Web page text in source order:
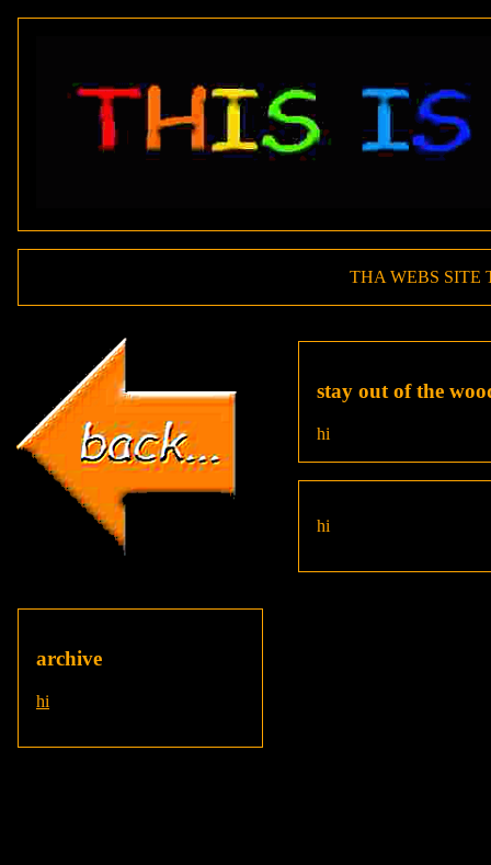
THA WEBS SITE
archive
hi
stay out of the
hi
hi